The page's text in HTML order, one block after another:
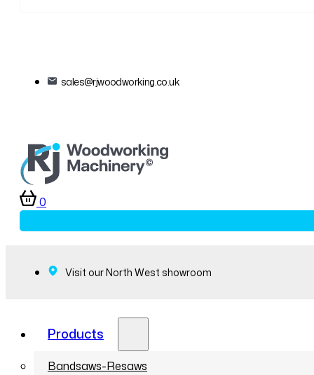
sales@rjwoodworking.co.uk
0
Visit our North West showroom
Products
Bandsaws-Resaws